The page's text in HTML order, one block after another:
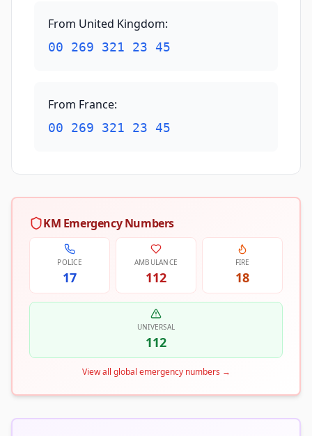
From United Kingdom:
00 269 321 23 45
From France:
00 269 321 23 45
KM Emergency Numbers
POLICE
17
AMBULANCE
112
FIRE
18
UNIVERSAL
112
View all global emergency numbers →